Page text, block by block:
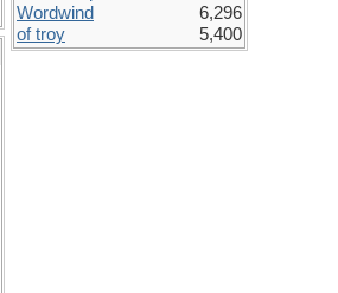
Wordwind
6,296
of troy
5,400